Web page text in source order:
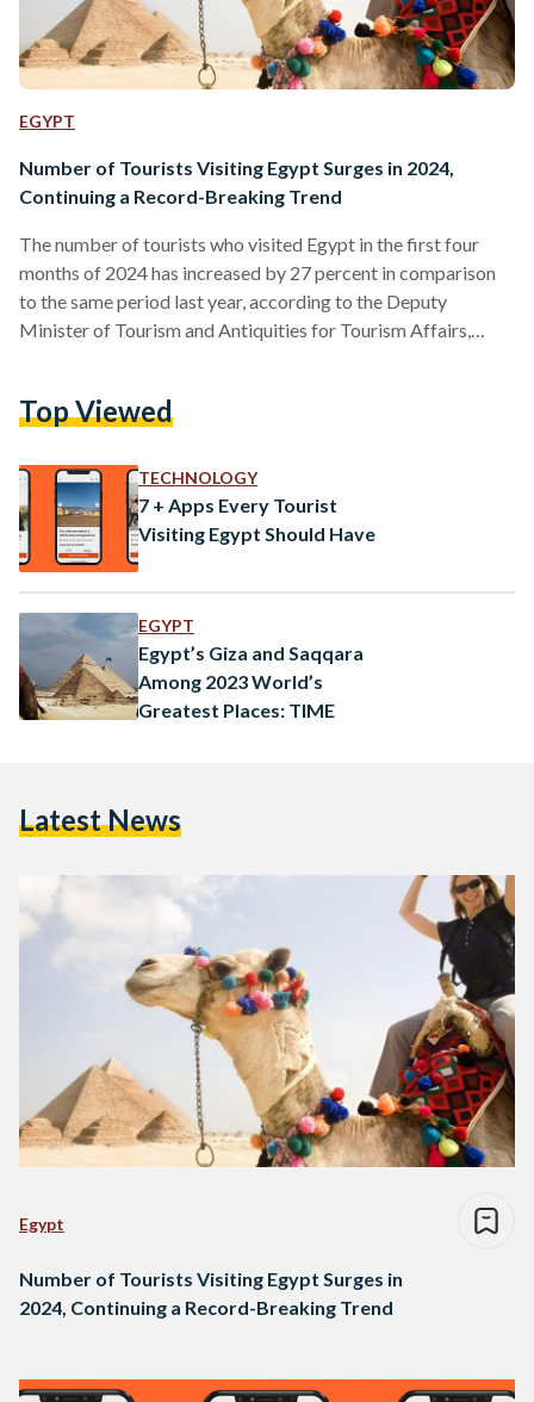
EGYPT
Number of Tourists Visiting Egypt Surges in 2024,
Continuing a Record-Breaking Trend
The number of tourists who visited Egypt in the first four
months of 2024 has increased by 27 percent in comparison
to the same period last year, according to the Deputy
Minister of Tourism and Antiquities for Tourism Affairs,
number of Arab tourists in Egypt from January to April
last year. Egypt broke records…
Top Viewed
TECHNOLOGY
7 + Apps Every Tourist
Visiting Egypt Should Have
EGYPT
Egypt’s Giza and Saqqara
Among 2023 World’s
Greatest Places: TIME
Latest News
Egypt
Number of Tourists Visiting Egypt Surges in
2024, Continuing a Record-Breaking Trend